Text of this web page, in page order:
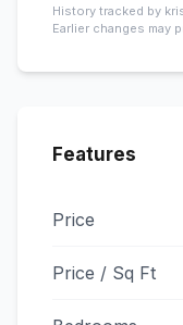
History tracked by
Earlier changes may
Features
Price
Price / Sq Ft